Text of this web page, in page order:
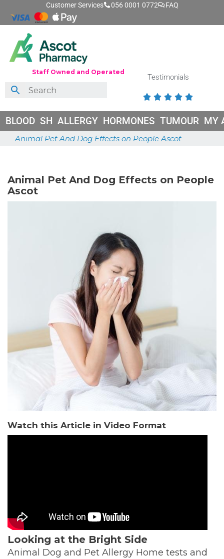
Customer Services 056 0001 0772 FAQ
Staff Owned and Operated
Testimonials
    
BLOOD SH ALLERGY HORMONES TUMOUR MY
Animal Pet And Dog Effects on People Ascot
Animal Pet And Dog Effects on People
Ascot
Watch this Article in Video Format
Looking at the Bright Side
Animal Dog and Pet Allergy Home tests and